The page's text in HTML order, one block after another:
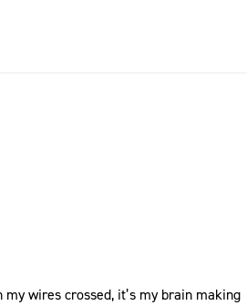
wires crossed, it’s my brain making